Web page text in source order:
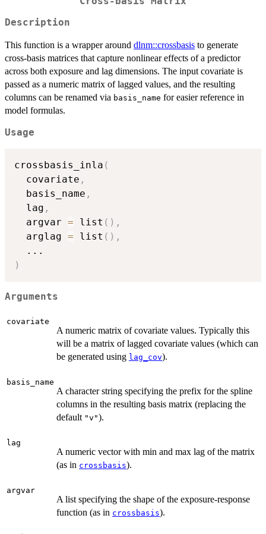
Description
This function is a wrapper around dlnm::crossbasis to generate
cross-basis matrices that capture nonlinear effects of a predictor
across both exposure and lag dimensions. The input covariate is
passed as a numeric matrix of lagged values, and the resulting
columns can be renamed via basis_name for easier reference in
model formulas.
Usage
crossbasis_inla (
  covariate
,
  basis_name
,
  lag
,
  argvar
= list ( ) ,
  arglag
= list ( ) ,
...
)
Arguments
covariate
A numeric matrix of covariate values. Typically this
will be a matrix of lagged covariate values (which can
be generated using lag_cov).
basis_name
A character string specifying the prefix for the spline
columns in the resulting basis matrix (replacing the
default "v").
lag
A numeric vector with min and max lag of the matrix
(as in crossbasis).
argvar
A list specifying the shape of the exposure-response
function (as in crossbasis).